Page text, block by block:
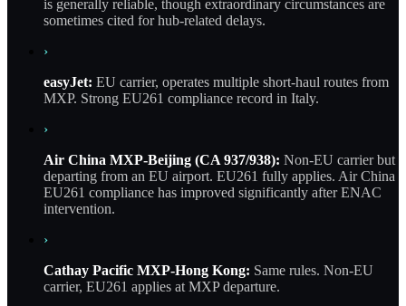
is generally reliable, though extraordinary circumstances are
sometimes cited for hub-related delays.
›
easyJet: EU carrier, operates multiple short-haul routes from
MXP. Strong EU261 compliance record in Italy.
›
Air China MXP-Beijing (CA 937/938): Non-EU carrier but
departing from an EU airport. EU261 fully applies. Air China
EU261 compliance has improved significantly after ENAC
intervention.
›
Cathay Pacific MXP-Hong Kong: Same rules. Non-EU
carrier, EU261 applies at MXP departure.